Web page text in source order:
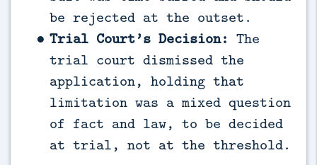
be rejected at the outset.
Trial Court’s Decision: The
trial court dismissed the
application, holding that
limitation was a mixed question
of fact and law, to be decided
at trial, not at the threshold.